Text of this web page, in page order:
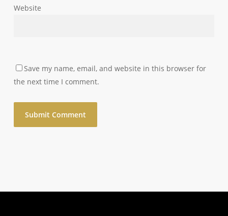
Website
Save my name, email, and website in this browser for
the next time I comment.